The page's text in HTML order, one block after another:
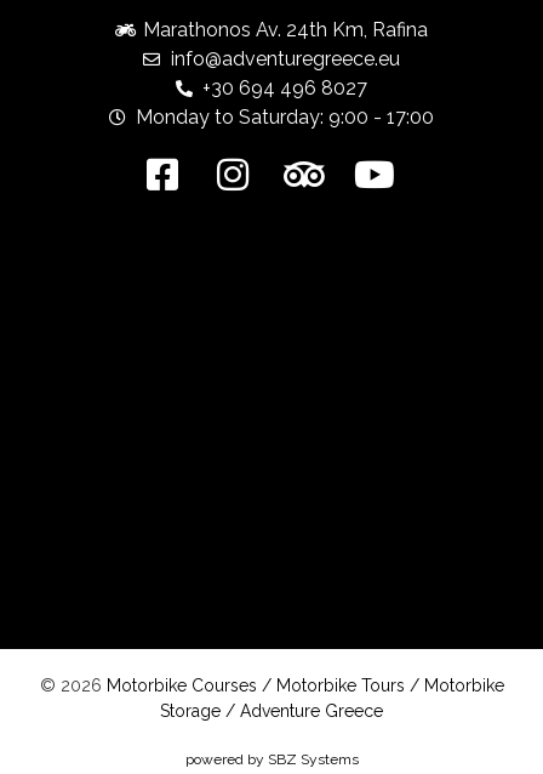
Marathonos Av. 24th Km, Rafina
info@adventuregreece.eu
+30 694 496 8027
Monday to Saturday: 9:00 - 17:00
© 2026 Motorbike Courses / Motorbike Tours / Motorbike
Storage / Adventure Greece
powered by SBZ Systems